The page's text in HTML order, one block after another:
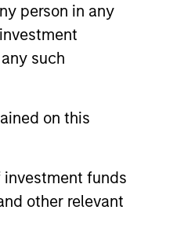
person in any
such
on this
investment funds
other relevant